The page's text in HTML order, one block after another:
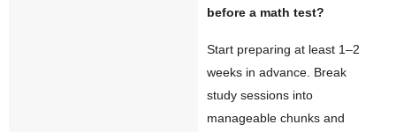
before a math test?
Start preparing at least 1–2
weeks in advance. Break
study sessions into
manageable chunks and